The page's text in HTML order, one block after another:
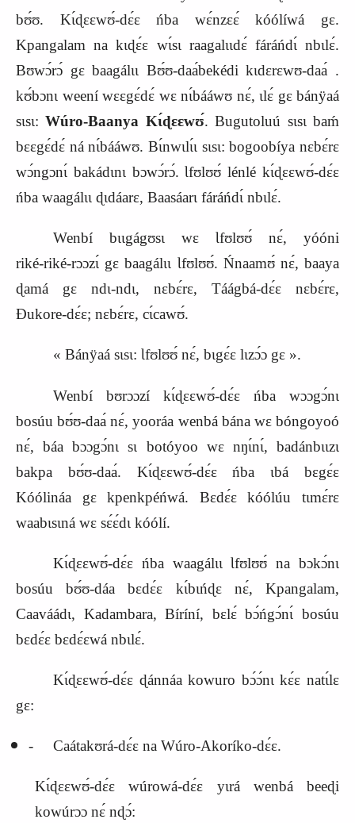
bʊ́ʊ. Kɩ́ɖɛɛwʊ́‑dɛ́ɛ ńba wɛ́nzɛɛ́ kóólíwá gɛ.
Kpangalam na kɩɖɛ́ɛ wɩ́sɩ raagalɩɩdɛ́ fáráńdɩ́ nbɩlɛ́.
Bʊwɔ́rɔ́ gɛ baagálɩɩ Bʊ́ʊ‑daabekédi kɩdɛrɛwʊ‑daa .
kʊ́bɔnɩ weení wɛɛgɛ́dɛ́ wɛ nɩ́bááwʊ nɛ́, ɩlɛ́ gɛ bánÿaá
sɩsɩ:Wúro‑Baanya Kɩ́ɖɛɛwʊ́. Bugutoluú sɩsɩ baḿ
bɛɛgɛ́dɛ́ ná nɩ́bááwʊ. Bɩ́nwɩlɩ́ɩ sɩsɩ: bogoobíya nɛbɛ́rɛ
wɔ́ngɔnɩ́ bakádɩnɩ bɔwɔ́rɔ́. Ɩfʊlʊʊ́ lénlé kɩ́ɖɛɛwʊ́‑dɛ́ɛ
ńba waagálɩɩ ɖɩdáarɛ, Baasáarɩ fáráńdɩ́ nbɩlɛ́.
Wenbí bɩɩgágʊsɩ wɛ Ɩfʊlʊʊ́ nɛ́, yóóni
riké‑riké‑rɔɔzɩ́ gɛ baagálɩɩ Ɩfʊlʊʊ́. Ńnaamʊ́ nɛ́, baaya
ɖamá gɛ ndɩ‑ndɩ, nɛbɛ́rɛ, Táágbá‑dɛ́ɛ nɛbɛ́rɛ,
Ɖukore‑dɛ́ɛ; nɛbɛ́rɛ, cɩ́cawʊ́.
« Bánÿaá sɩsɩ: Ɩfʊlʊʊ́ nɛ́, bɩgɛ́ɛ lɩzɔ́ɔ gɛ ».
Wenbí bʊrɔɔzí kɩ́ɖɛɛwʊ́‑dɛ́ɛ ńba wɔɔgɔ́nɩ
bosúu bʊ́ʊ‑daa nɛ́, yooráa wenbá bána wɛ bóngoyoó
nɛ́, báa bɔɔgɔ́nɩ sɩ botóyoo wɛ nŋɩ́nɩ́, badánbɩɩzɩ
bakpa bʊ́ʊ‑daa. Kɩ́ɖɛɛwʊ́‑dɛ́ɛ ńba ɩbá bɛgɛ́ɛ
Kóólináa gɛ kpenkpéńwá. Bɛdɛ́ɛ kóólúu tɩmɛ́rɛ
waabɩsɩná wɛ sɛ́ɛ́dɩ kóólí.
Kɩ́ɖɛɛwʊ́‑dɛ́ɛ ńba waagálɩɩ Ɩfʊlʊʊ́ na bɔkɔ́nɩ
bosúu bʊ́ʊ‑dáa bɛdɛ́ɛ kɩ́bɩńɖɛ nɛ́, Kpangalam,
Caaváádɩ, Kadambara, Bíríní, bɛlɛ́ bɔ́ńgɔ́nɩ́ bosúu
bɛdɛ́ɛ bɛdɛ́ɛwá nbɩlɛ́.
Kɩ́ɖɛɛwʊ́‑dɛ́ɛ ɖánnáa kowuro bɔ́ɔ́nɩ kɛ́ɛ natɩ́lɛ
gɛ:
‑ Caátakʊrá‑dɛ́ɛ na Wúro‑Akoríko‑dɛ́ɛ.
Kɩ́ɖɛɛwʊ́‑dɛ́ɛ wúrowá‑dɛ́ɛ yɩrá wenbá beeɖi
kowúrɔɔ nɛ́ nɖɔ́: